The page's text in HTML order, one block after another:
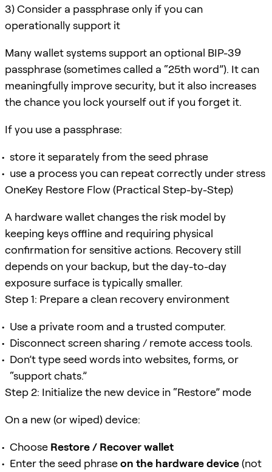
3) Consider a passphrase only if you can
operationally support it
Many wallet systems support an optional BIP-39
passphrase (sometimes called a “25th word”). It can
meaningfully improve security, but it also increases
the chance you lock yourself out if you forget it.
If you use a passphrase:
store it separately from the seed phrase
use a process you can repeat correctly under stress
OneKey Restore Flow (Practical Step-by-Step)
A hardware wallet changes the risk model by
keeping keys offline and requiring physical
confirmation for sensitive actions. Recovery still
depends on your backup, but the day-to-day
exposure surface is typically smaller.
Step 1: Prepare a clean recovery environment
Use a private room and a trusted computer.
Disconnect screen sharing / remote access tools.
Don’t type seed words into websites, forms, or
“support chats.”
Step 2: Initialize the new device in “Restore” mode
On a new (or wiped) device:
Choose Restore / Recover wallet
Enter the seed phraseon the hardware device(not